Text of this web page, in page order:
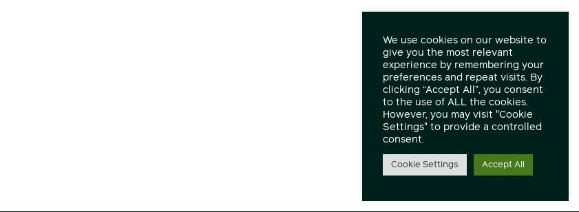
We use cookies on our website to
give you the most relevant
experience by remembering your
preferences and repeat visits. By
clicking “Accept All”, you consent
to the use of ALL the cookies.
However, you may visit "Cookie
Settings" to provide a controlled
consent.
Cookie Settings Accept All